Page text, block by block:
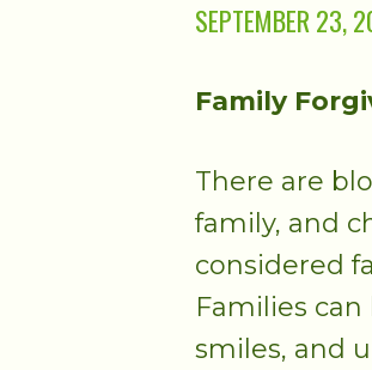
SEPTEMBER 23,
Family
There are
family, and
considered
Families
smiles, and